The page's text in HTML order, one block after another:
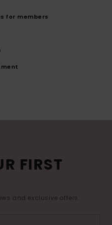
for members
FIRST
and exclusive offers.